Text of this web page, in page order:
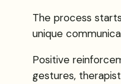
The process
unique
Positive
gestures,